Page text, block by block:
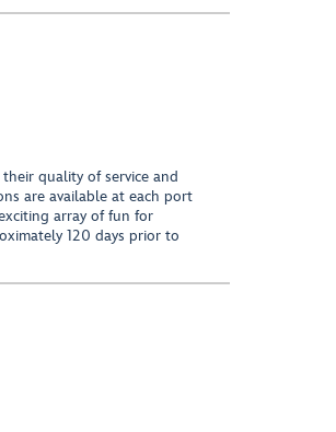
quality of service and
are available at each port
array of fun for
120 days prior to